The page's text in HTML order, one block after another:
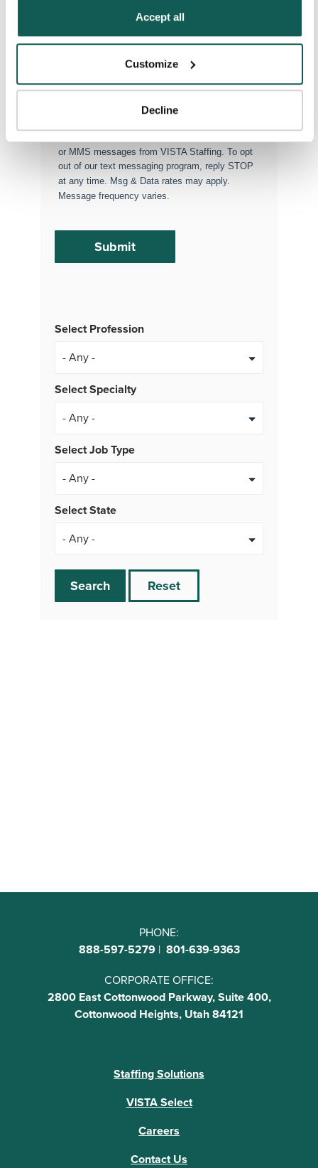
Accept all
Customize
Decline
Permanent Placements
Executive Search
Attach your CV or Resume
(Optional)
or MMS messages from VISTA Staffing. To opt
out of our text messaging program, reply STOP
at any time. Msg & Data rates may apply.
Message frequency varies.
Select Profession
Select Specialty
Select Job Type
- Any -
Select State
Search Reset
PHONE:
888-597-5279| 801-639-9363
CORPORATE OFFICE:
2800 East Cottonwood Parkway, Suite 400,
Cottonwood Heights, Utah 84121
Staffing Solutions
VISTA Select
Careers
Contact Us